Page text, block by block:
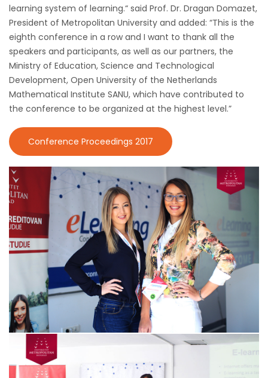
learning system of learning.“ said Prof. Dr. Dragan Domazet,
President of Metropolitan University and added: “This is the
eighth conference in a row and I want to thank all the
speakers and participants, as well as our partners, the
Ministry of Education, Science and Technological
Development, Open University of the Netherlands
Mathematical Institute SANU, which have contributed to
the conference to be organized at the highest level.”
Conference Proceedings 2017